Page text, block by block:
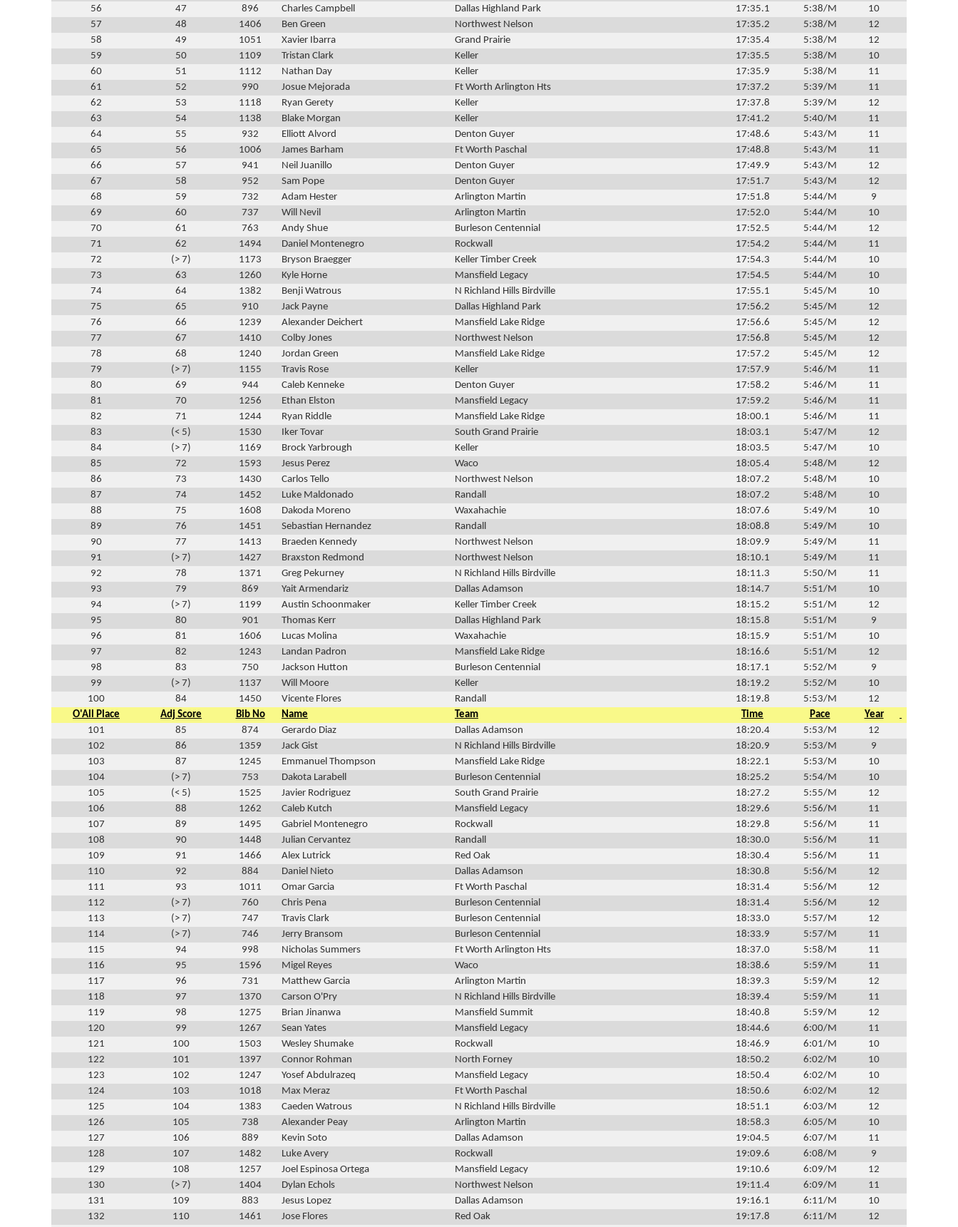
56
47 896 Charles Campbell Dallas Highland Park 17:35.1 5:38/M
10
57
48 1406 Ben Green Northwest Nelson 17:35.2 5:38/M
12
58
49 1051 Xavier Ibarra Grand Prairie 17:35.4 5:38/M
12
59
50 1109 Tristan Clark Keller 17:35.5 5:38/M
10
60
51 1112 Nathan Day Keller 17:35.9 5:38/M
11
61
52 990 Josue Mejorada Ft Worth Arlington Hts 17:37.2 5:39/M
11
62
53 1118 Ryan Gerety Keller 17:37.8 5:39/M
12
63
54 1138 Blake Morgan Keller 17:41.2 5:40/M
11
64
55 932 Elliott Alvord Denton Guyer 17:48.6 5:43/M
11
65
56 1006 James Barham Ft Worth Paschal 17:48.8 5:43/M
11
66
57 941 Neil Juanillo Denton Guyer 17:49.9 5:43/M
12
67
58 952 Sam Pope Denton Guyer 17:51.7 5:43/M
12
68
59 732 Adam Hester Arlington Martin 17:51.8 5:44/M
9
69
60 737 Will Nevil Arlington Martin 17:52.0 5:44/M
10
70
61 763 Andy Shue Burleson Centennial 17:52.5 5:44/M
12
71
62 1494 Daniel Montenegro Rockwall 17:54.2 5:44/M
11
72
(> 7) 1173 Bryson Braegger Keller Timber Creek 17:54.3 5:44/M
10
73
63 1260 Kyle Horne Mansfield Legacy 17:54.5 5:44/M
10
74
64 1382 Benji Watrous N Richland Hills Birdville 17:55.1 5:45/M
10
75
65 910 Jack Payne Dallas Highland Park 17:56.2 5:45/M
12
76
66 1239 Alexander Deichert Mansfield Lake Ridge 17:56.6 5:45/M
12
77
67 1410 Colby Jones Northwest Nelson 17:56.8 5:45/M
12
78
68 1240 Jordan Green Mansfield Lake Ridge 17:57.2 5:45/M
12
79
(> 7) 1155 Travis Rose Keller 17:57.9 5:46/M
11
80
69 944 Caleb Kenneke Denton Guyer 17:58.2 5:46/M
11
81
70 1256 Ethan Elston Mansfield Legacy 17:59.2 5:46/M
11
82
71 1244 Ryan Riddle Mansfield Lake Ridge 18:00.1 5:46/M
11
83
(< 5) 1530 Iker Tovar South Grand Prairie 18:03.1 5:47/M
12
84
(> 7) 1169 Brock Yarbrough Keller 18:03.5 5:47/M
10
85
72 1593 Jesus Perez Waco 18:05.4 5:48/M
12
86
73 1430 Carlos Tello Northwest Nelson 18:07.2 5:48/M
10
87
74 1452 Luke Maldonado Randall 18:07.2 5:48/M
10
88
75 1608 Dakoda Moreno Waxahachie 18:07.6 5:49/M
10
89
76 1451 Sebastian Hernandez Randall 18:08.8 5:49/M
10
90
77 1413 Braeden Kennedy Northwest Nelson 18:09.9 5:49/M
11
91
(> 7) 1427 Braxston Redmond Northwest Nelson 18:10.1 5:49/M
11
92
78 1371 Greg Pekurney N Richland Hills Birdville 18:11.3 5:50/M
11
93
79 869 Yait Armendariz Dallas Adamson 18:14.7 5:51/M
10
94
(> 7) 1199 Austin Schoonmaker Keller Timber Creek 18:15.2 5:51/M
12
95
80 901 Thomas Kerr Dallas Highland Park 18:15.8 5:51/M
9
96
81 1606 Lucas Molina Waxahachie 18:15.9 5:51/M
10
97
82 1243 Landan Padron Mansfield Lake Ridge 18:16.6 5:51/M
12
98
83 750 Jackson Hutton Burleson Centennial 18:17.1 5:52/M
9
99
(> 7) 1137 Will Moore Keller 18:19.2 5:52/M
10
100
84 1450 Vicente Flores Randall 18:19.8 5:53/M
12
O'All Place
Adj Score Bib No Name Team Time Pace
Year
101
85 874 Gerardo Diaz Dallas Adamson 18:20.4 5:53/M
12
102
86 1359 Jack Gist N Richland Hills Birdville 18:20.9 5:53/M
9
103
87 1245 Emmanuel Thompson Mansfield Lake Ridge 18:22.1 5:53/M
10
104
(> 7) 753 Dakota Larabell Burleson Centennial 18:25.2 5:54/M
10
105
(< 5) 1525 Javier Rodriguez South Grand Prairie 18:27.2 5:55/M
12
106
88 1262 Caleb Kutch Mansfield Legacy 18:29.6 5:56/M
11
107
89 1495 Gabriel Montenegro Rockwall 18:29.8 5:56/M
11
108
90 1448 Julian Cervantez Randall 18:30.0 5:56/M
11
109
91 1466 Alex Lutrick Red Oak 18:30.4 5:56/M
11
110
92 884 Daniel Nieto Dallas Adamson 18:30.8 5:56/M
12
111
93 1011 Omar Garcia Ft Worth Paschal 18:31.4 5:56/M
12
112
(> 7) 760 Chris Pena Burleson Centennial 18:31.4 5:56/M
12
113
(> 7) 747 Travis Clark Burleson Centennial 18:33.0 5:57/M
12
114
(> 7) 746 Jerry Bransom Burleson Centennial 18:33.9 5:57/M
11
115
94 998 Nicholas Summers Ft Worth Arlington Hts 18:37.0 5:58/M
11
116
95 1596 Migel Reyes Waco 18:38.6 5:59/M
11
117
96 731 Matthew Garcia Arlington Martin 18:39.3 5:59/M
12
118
97 1370 Carson O'Pry N Richland Hills Birdville 18:39.4 5:59/M
11
119
98 1275 Brian Jinanwa Mansfield Summit 18:40.8 5:59/M
12
120
99 1267 Sean Yates Mansfield Legacy 18:44.6 6:00/M
11
121
100 1503 Wesley Shumake Rockwall 18:46.9 6:01/M
10
122
101 1397 Connor Rohman North Forney 18:50.2 6:02/M
10
123
102 1247 Yosef Abdulrazeq Mansfield Legacy 18:50.4 6:02/M
10
124
103 1018 Max Meraz Ft Worth Paschal 18:50.6 6:02/M
12
125
104 1383 Caeden Watrous N Richland Hills Birdville 18:51.1 6:03/M
12
126
105 738 Alexander Peay Arlington Martin 18:58.3 6:05/M
10
127
106 889 Kevin Soto Dallas Adamson 19:04.5 6:07/M
11
128
107 1482 Luke Avery Rockwall 19:09.6 6:08/M
9
129
108 1257 Joel Espinosa Ortega Mansfield Legacy 19:10.6 6:09/M
12
130
(> 7) 1404 Dylan Echols Northwest Nelson 19:11.4 6:09/M
11
131
109 883 Jesus Lopez Dallas Adamson 19:16.1 6:11/M
10
132
110 1461 Jose Flores Red Oak 19:17.8 6:11/M 12